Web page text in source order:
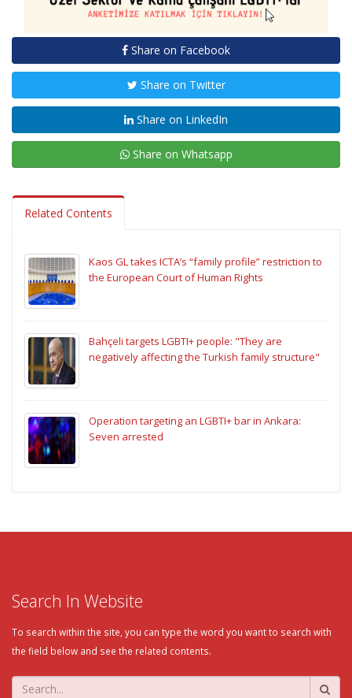
Share on Facebook
Share on Twitter
Share on LinkedIn
Share on Whatsapp
Related Contents
Kaos GL takes ICTA’s “family profile” restriction to
the European Court of Human Rights
Bahçeli targets LGBTI+ people: "They are
negatively affecting the Turkish family structure"
Operation targeting an LGBTI+ bar in Ankara:
Seven arrested
Search In Website
To search within the site, you can type the word you want to search with
the field below and see the related contents.